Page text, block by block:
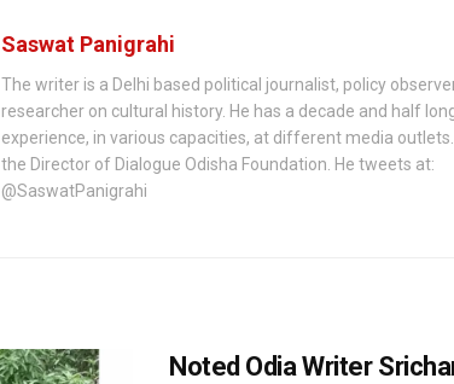
Saswat Panigrahi
The writer is a Delhi based political journalist, policy
researcher on cultural history. He has a decade and half
experience, in various capacities, at different media outlets.
the Director of Dialogue Odisha Foundation. He tweets at:
@SaswatPanigrahi
Noted Odia Writer